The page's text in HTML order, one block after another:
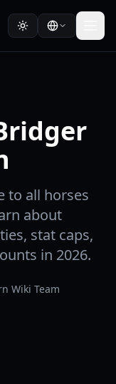
to all horses
about
stat caps,
in 2026.
Wiki Team